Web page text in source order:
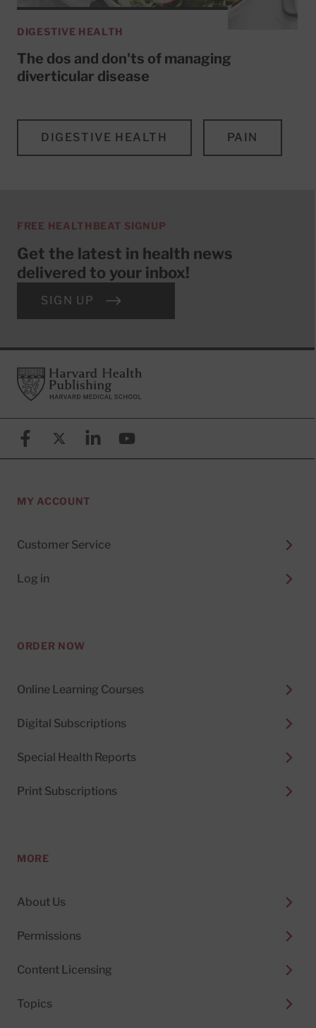
DIGESTIVE HEALTH
The dos and don'ts of managing
diverticular disease
DIGESTIVE HEALTH PAIN
FREE HEALTHBEAT SIGNUP
Get the latest in health news
delivered to your inbox!
SIGN UP
FooterHarvard Health Publishing
FacebookX (formerly known as Twitter)
LinkedinYouTube
MY ACCOUNT
Customer Service
Log in
ORDER NOW
Online Learning Courses
Digital Subscriptions
Special Health Reports
Print Subscriptions
MORE
About Us
Permissions
Content Licensing
Topics